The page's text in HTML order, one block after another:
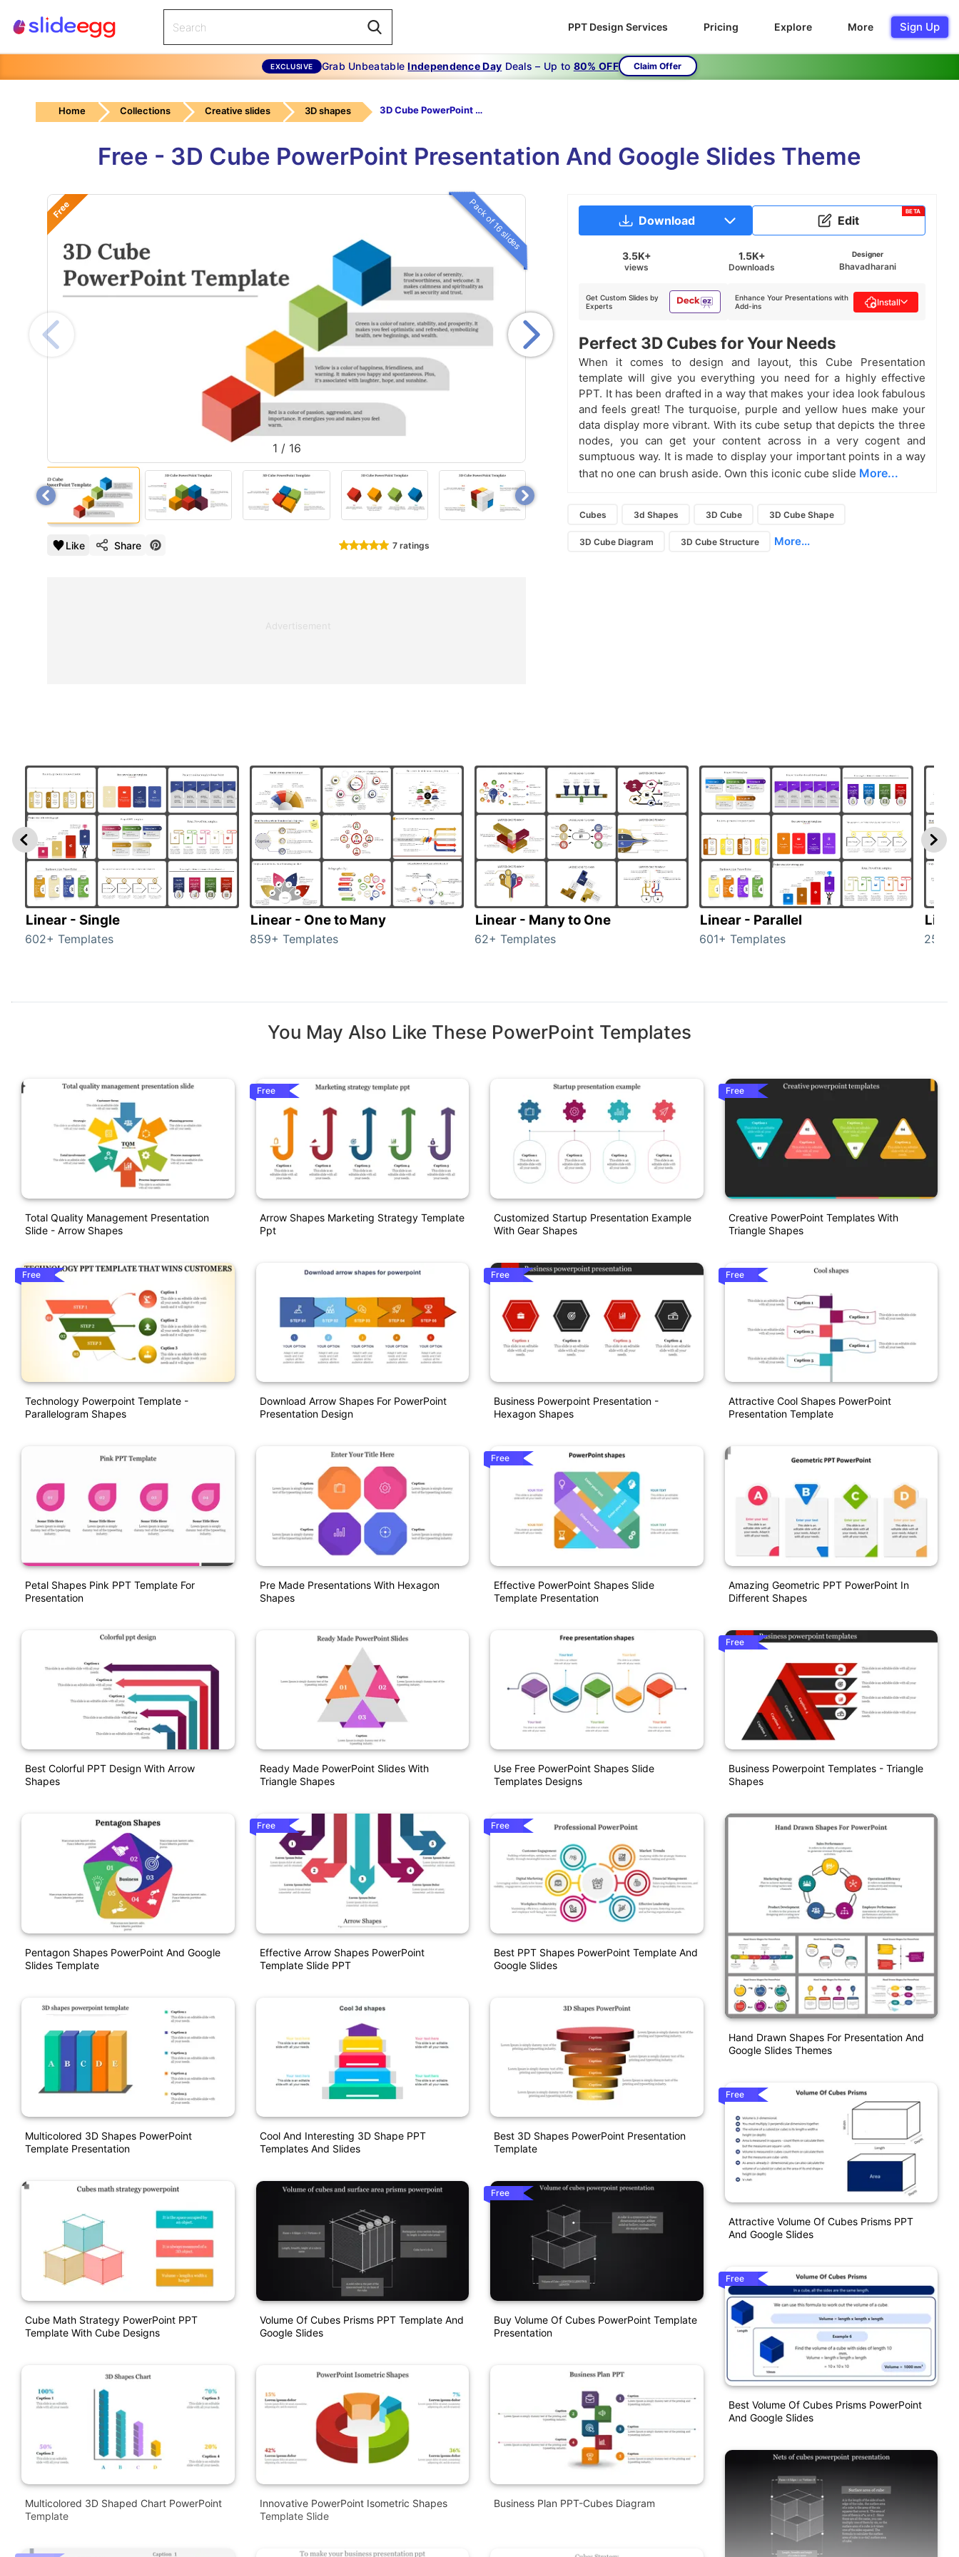
PPT Design Services Pricing Explore More Sign Up
EXCLUSIVE Grab UnbeatableIndependence Day Deals – Up to 80% OFF Claim Offer
Home Collections Creative slides 3D shapes 3D Cube PowerPoint Template Free
Free - 3D Cube PowerPoint Presentation And Google Slides Theme
Free Pack of 16 slides
1 / 16
Like Share 7 ratings
Advertisement
Download Edit
BETA
3.5K+
views
1.5K+
Downloads
Designer
Bhavadharani
Get Custom Slides by
Experts
Enhance Your Presentations with
Add-ins
Install
Perfect 3D Cubes for Your Needs
When it comes to design and layout, this Cube Presentation
template will give you everything you need for a highly effective
PPT. It has been drafted in a way that makes your idea look fabulous
and feels great! The turquoise, purple and yellow hues make your
data display more vibrant. With its cube setup that depicts the three
nodes, you can get your content across in a very cogent and
sumptuous way. It is made to display your important points in a way
that no one can brush aside. Own this iconic cube slide More...
Cubes 3d Shapes 3D Cube 3D Cube Shape
3D Cube Diagram 3D Cube Structure More...
Linear - Single
602+ Templates
Linear - One to Many
859+ Templates
Linear - Many to One
62+ Templates
Linear - Parallel
601+ Templates 25+
You May Also Like These PowerPoint Templates
Total Quality Management Presentation
Slide - Arrow Shapes
Free
Technology Powerpoint Template -
Parallelogram Shapes
Petal Shapes Pink PPT Template For
Presentation
Best Colorful PPT Design With Arrow
Shapes
Pentagon Shapes PowerPoint And Google
Slides Template
Multicolored 3D Shapes PowerPoint
Template Presentation
Cube Math Strategy PowerPoint PPT
Template With Cube Designs
Multicolored 3D Shaped Chart PowerPoint
Template
Free
Arrow Shapes Marketing Strategy Template
Ppt
Download Arrow Shapes For PowerPoint
Presentation Design
Pre Made Presentations With Hexagon
Shapes
Ready Made PowerPoint Slides With
Triangle Shapes
Free
Effective Arrow Shapes PowerPoint
Template Slide PPT
Cool And Interesting 3D Shape PPT
Templates And Slides
Volume Of Cubes Prisms PPT Template And
Google Slides
Innovative PowerPoint Isometric Shapes
Template Slide
Customized Startup Presentation Example
With Gear Shapes
Free
Business Powerpoint Presentation -
Hexagon Shapes
Free
Effective PowerPoint Shapes Slide
Template Presentation
Use Free PowerPoint Shapes Slide
Templates Designs
Free
Best PPT Shapes PowerPoint Template And
Google Slides
Best 3D Shapes PowerPoint Presentation
Template
Free
Buy Volume Of Cubes PowerPoint Template
Presentation
Business Plan PPT-Cubes Diagram
Free
Creative PowerPoint Templates With
Triangle Shapes
Free
Attractive Cool Shapes PowerPoint
Presentation Template
Amazing Geometric PPT PowerPoint In
Different Shapes
Free
Business Powerpoint Templates - Triangle
Shapes
Hand Drawn Shapes For Presentation And
Google Slides Themes
Free
Attractive Volume Of Cubes Prisms PPT
And Google Slides
Free
Best Volume Of Cubes Prisms PowerPoint
And Google Slides